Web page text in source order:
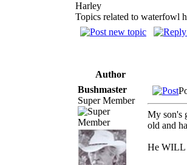
Harley
Topics related to waterfowl
Author
Bushmaster
Super Member
My son's
old and
He WILL